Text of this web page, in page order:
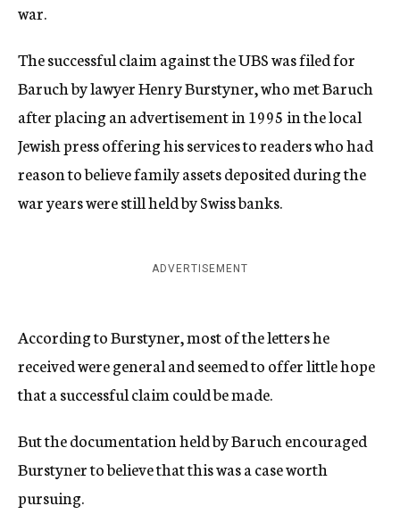
war.
The successful claim against the UBS was filed for
Baruch by lawyer Henry Burstyner, who met Baruch
after placing an advertisement in 1995 in the local
Jewish press offering his services to readers who had
reason to believe family assets deposited during the
war years were still held by Swiss banks.
ADVERTISEMENT
According to Burstyner, most of the letters he
received were general and seemed to offer little hope
that a successful claim could be made.
But the documentation held by Baruch encouraged
Burstyner to believe that this was a case worth
pursuing.